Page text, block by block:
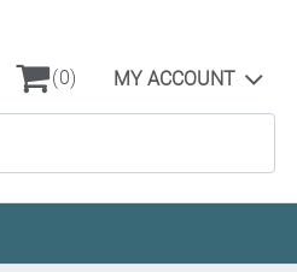
(0) MY ACCOUNT